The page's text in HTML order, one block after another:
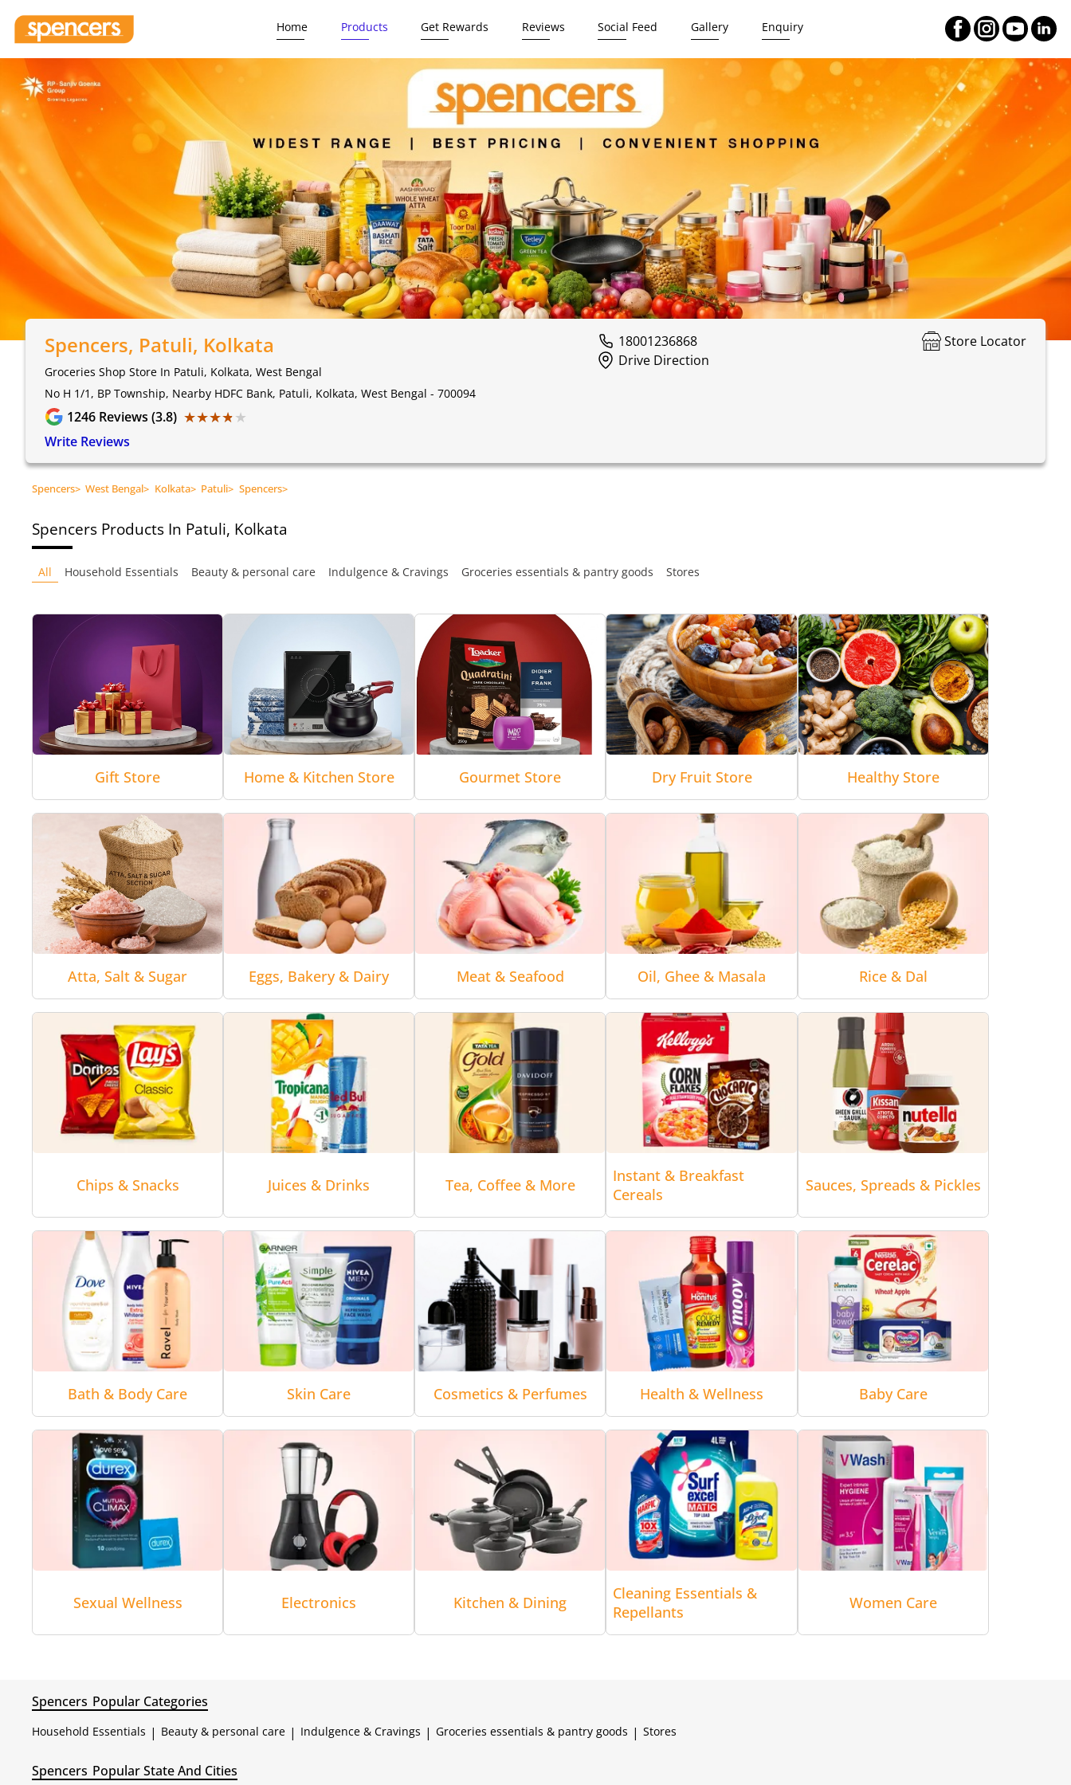
Home Products Get Rewards Reviews Social Feed Gallery Enquiry
Spencers, Patuli, Kolkata
Groceries Shop Store In Patuli, Kolkata, West Bengal
No H 1/1, BP Township, Nearby HDFC Bank, Patuli, Kolkata, West Bengal - 700094
1246 Reviews (3.8) ★★★★★
★★★★★
Write Reviews
18001236868
Store Locator
Drive Direction
Spencers> West Bengal> Kolkata> Patuli> Spencers>
Spencers Products In Patuli, Kolkata
All Household Essentials Beauty & personal care Indulgence & Cravings Groceries essentials & pantry goods Stores
Gift Store Home & Kitchen Store Gourmet Store Dry Fruit Store Healthy Store
Atta, Salt & Sugar Eggs, Bakery & Dairy Meat & Seafood Oil, Ghee & Masala Rice & Dal
Chips & Snacks Juices & Drinks Tea, Coffee & More
Instant & Breakfast
Cereals
Sauces, Spreads & Pickles
Bath & Body Care Skin Care Cosmetics & Perfumes Health & Wellness Baby Care
Sexual Wellness Electronics Kitchen & Dining
Cleaning Essentials &
Repellants
Women Care
Spencers Popular Categories
Household Essentials | Beauty & personal care | Indulgence & Cravings | Groceries essentials & pantry goods | Stores
Spencers Popular State And Cities